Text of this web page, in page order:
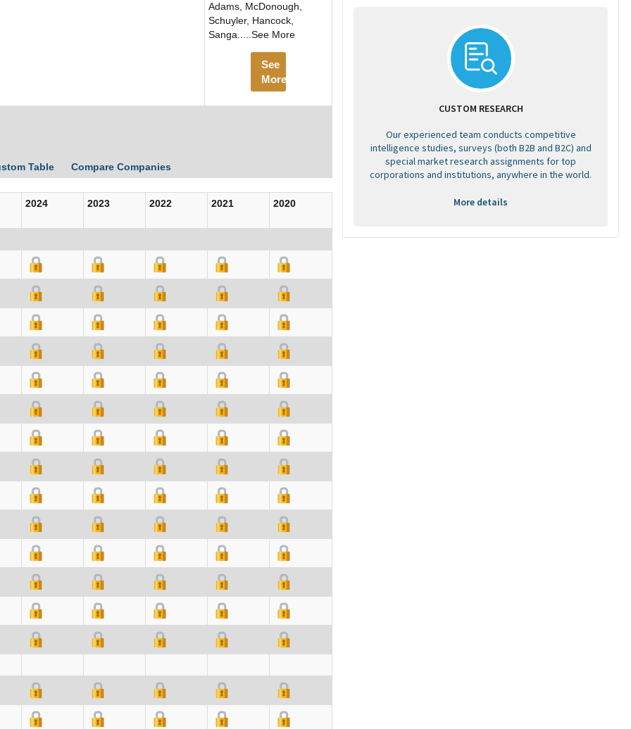
Adams, McDonough,
Schuyler, Hancock,
Sanga.....See More
See
More
Table Compare Companies
2024 2023 2022 2021 2020
CUSTOM RESEARCH
Our experienced team conducts competitive
intelligence studies, surveys (both B2B and B2C) and
special market research assignments for top
corporations and institutions, anywhere in the world.
More details